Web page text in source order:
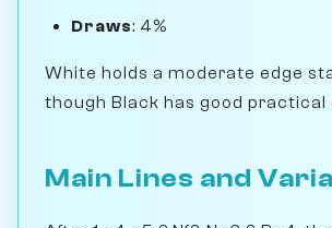
Draws: 4%
White holds a moderate edge
though Black has good practical
Main Lines and